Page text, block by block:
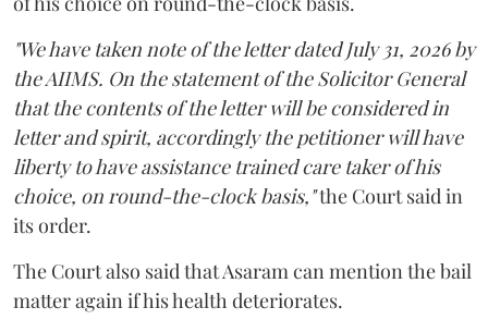
"We have taken note of the letter dated July 31, 2026 by
the AIIMS. On the statement of the Solicitor General
that the contents of the letter will be considered in
letter and spirit, accordingly the petitioner will have
liberty to have assistance trained care taker of his
choice, on round-the-clock basis,"the Court said in
its order.
The Court also said that Asaram can mention the bail
matter again if his health deteriorates.